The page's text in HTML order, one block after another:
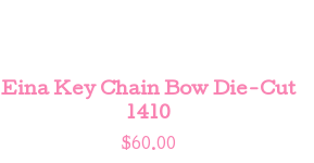
Eina Key Chain Bow Die-Cut
1410
$60.00